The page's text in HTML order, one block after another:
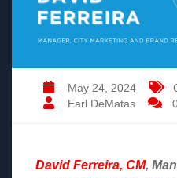
May 24, 2024
Earl DeMatas
David Ferreira, CM,